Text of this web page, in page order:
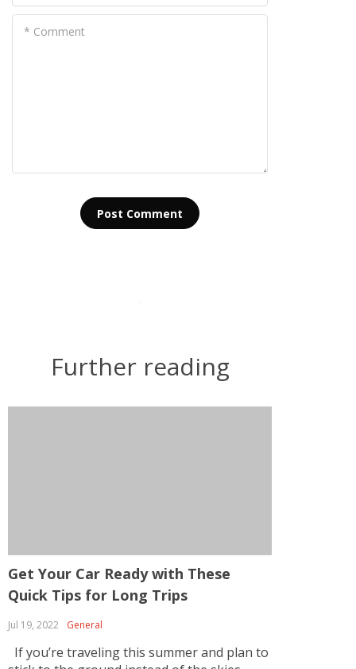
* Comment
Post Сomment
Further reading
Get Your Car Ready with These
Quick Tips for Long Trips
Jul 19, 2022 General
If you’re traveling this summer and plan to